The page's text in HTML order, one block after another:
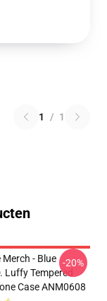
1 / 1
Merch - Blue
Luffy Tempered
Case ANM0608
-20%